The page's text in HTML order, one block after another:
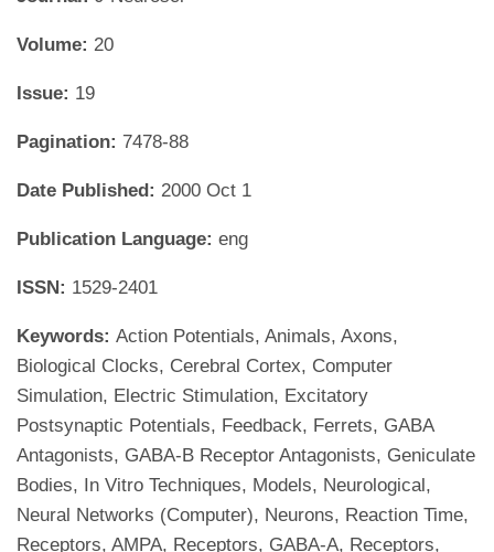
Volume: 20
Issue: 19
Pagination: 7478-88
Date Published: 2000 Oct 1
Publication Language: eng
ISSN: 1529-2401
Keywords: Action Potentials, Animals, Axons,
Biological Clocks, Cerebral Cortex, Computer
Simulation, Electric Stimulation, Excitatory
Postsynaptic Potentials, Feedback, Ferrets, GABA
Antagonists, GABA-B Receptor Antagonists, Geniculate
Bodies, In Vitro Techniques, Models, Neurological,
Neural Networks (Computer), Neurons, Reaction Time,
Receptors, AMPA, Receptors, GABA-A, Receptors,